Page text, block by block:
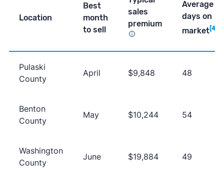
Location
Best
month
to sell
sales
premium
Average
days on
market[4]
Pulaski
County
April $9,848 48
Benton
County
May $10,244 54
Washington
County
June $19,884 49